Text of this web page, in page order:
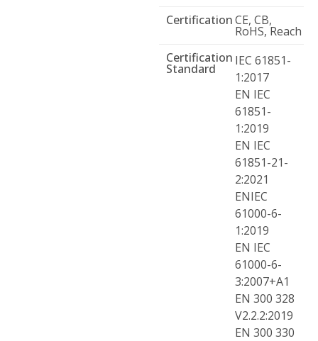
CertificationCE, CB,
RoHS, Reach
Certification
Standard
IEC 61851-
1:2017
EN IEC
61851-
1:2019
EN IEC
61851-21-
2:2021
ENIEC
61000-6-
1:2019
EN IEC
61000-6-
3:2007+A1
EN 300 328
V2.2.2:2019
EN 300 330